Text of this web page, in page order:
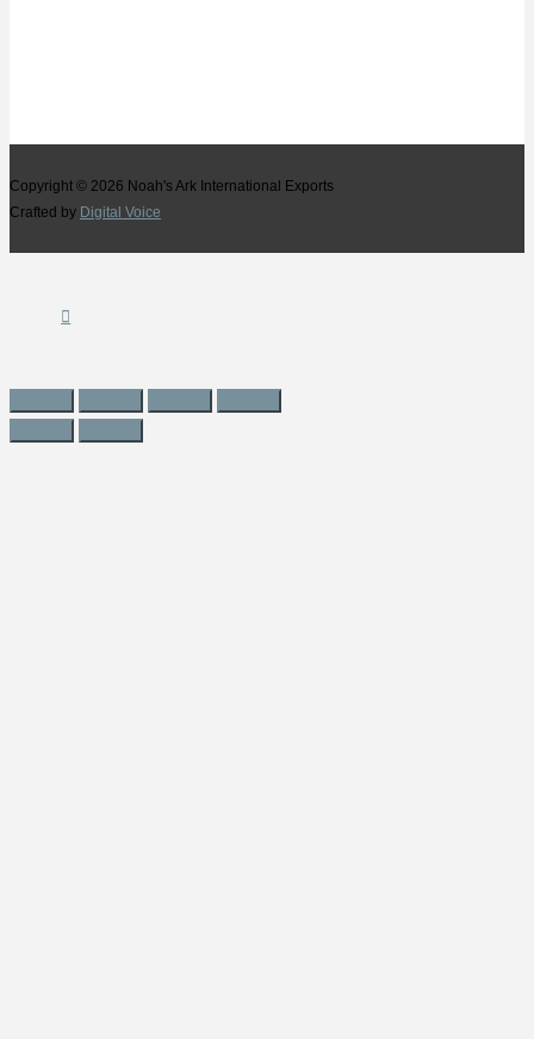
Copyright © 2026 Noah's Ark International Exports
Crafted by Digital Voice